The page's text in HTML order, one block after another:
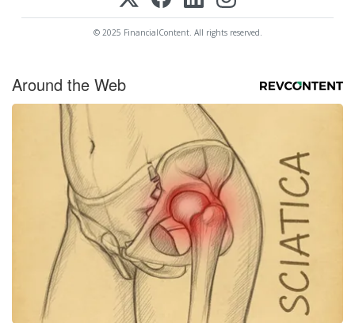
© 2025 FinancialContent. All rights reserved.
Around the Web